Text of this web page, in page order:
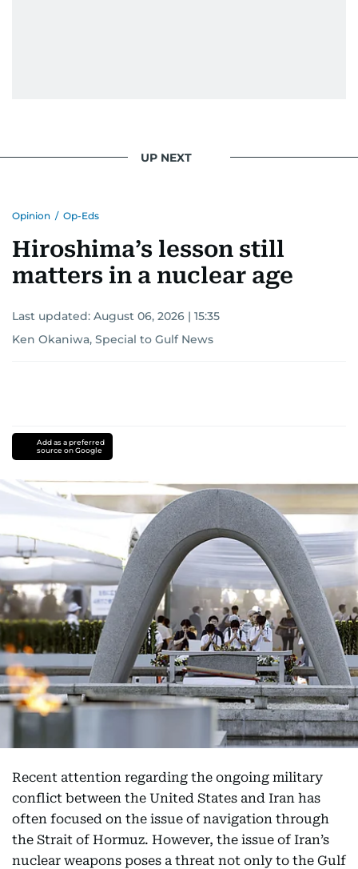
UP NEXT
Opinion / Op-Eds
Hiroshima’s lesson still
matters in a nuclear age
Last updated: August 06, 2026 | 15:35
Ken Okaniwa, Special to Gulf News
Add as a preferred
source on Google
Recent attention regarding the ongoing military
conflict between the United States and Iran has
often focused on the issue of navigation through
the Strait of Hormuz. However, the issue of Iran’s
nuclear weapons poses a threat not only to the Gulf